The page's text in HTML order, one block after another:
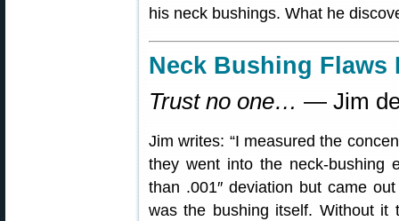
his neck bushings. What he
Neck Bushing Flaws
Trust no one… — Jim
Jim writes: “I measured the
they went into the neck-bushing
than .001″ deviation but came
was the bushing itself. Without it